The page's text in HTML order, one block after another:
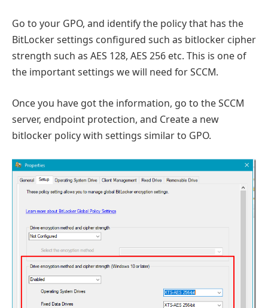
Go to your GPO, and identify the policy that has the
BitLocker settings configured such as bitlocker cipher
strength such as AES 128, AES 256 etc. This is one of
the important settings we will need for SCCM.
Once you have got the information, go to the SCCM
server, endpoint protection, and Create a new
bitlocker policy with settings similar to GPO.